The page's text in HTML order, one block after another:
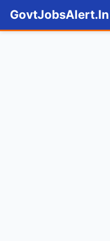
content
GovtJobsAlert.In